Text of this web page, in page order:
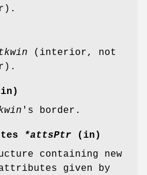
tkwin (interior, not
's border.
*attsPtr (in)
containing new
given by